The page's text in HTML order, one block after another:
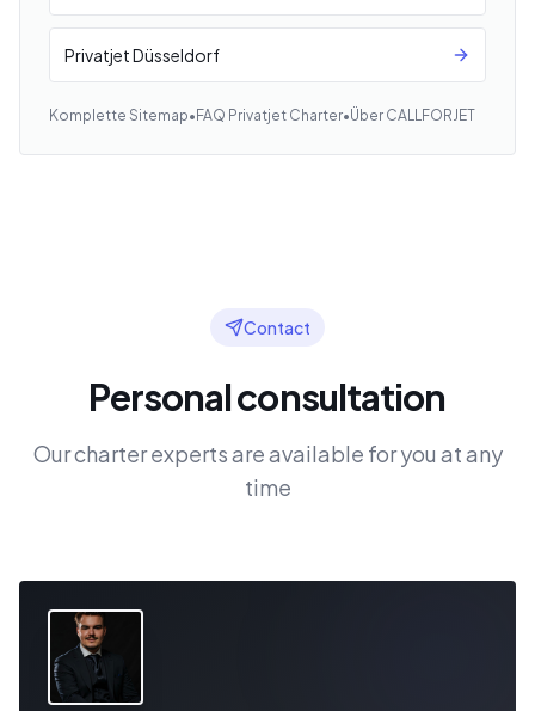
Privatjet Düsseldorf
Komplette Sitemap• FAQ Privatjet Charter•Über CALLFORJET
Contact
Personal consultation
Our charter experts are available for you at any
time